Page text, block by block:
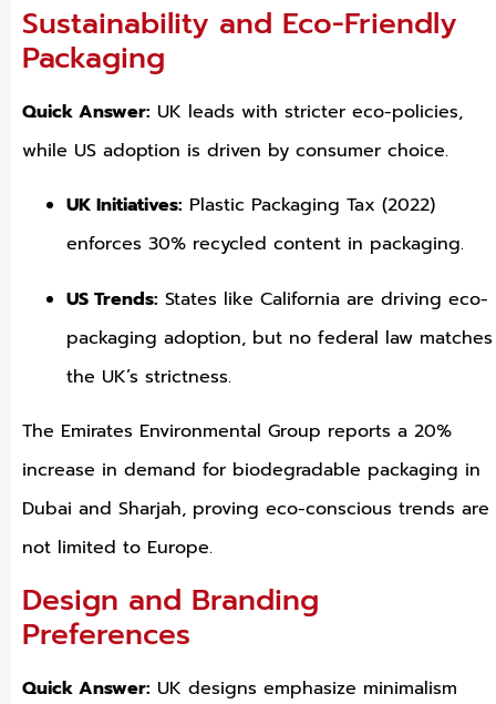
Sustainability and Eco-Friendly
Packaging
Quick Answer: UK leads with stricter eco-policies,
while US adoption is driven by consumer choice.
UK Initiatives: Plastic Packaging Tax (2022)
enforces 30% recycled content in packaging.
US Trends: States like California are driving eco-
packaging adoption, but no federal law matches
the UK’s strictness.
The Emirates Environmental Group reports a 20%
increase in demand for biodegradable packaging in
Dubai and Sharjah, proving eco-conscious trends are
not limited to Europe.
Design and Branding
Preferences
Quick Answer: UK designs emphasize minimalism